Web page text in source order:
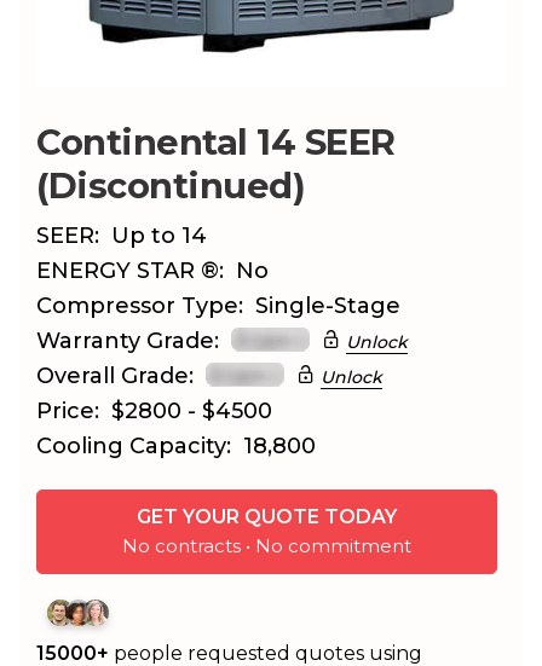
Continental 14 SEER
(Discontinued)
SEER: Up to 14
ENERGY STAR ®: No
Compressor Type: Single-Stage
Warranty Grade:
Unlock
Overall Grade: Unlock
Price: $2800 - $4500
Cooling Capacity: 18,800
GET YOUR QUOTE TODAY
No contracts • No commitment
15000+ people requested quotes using